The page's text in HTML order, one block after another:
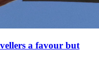
a favour but